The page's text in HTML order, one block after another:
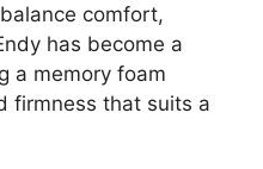
comfort,
has become a
a memory foam
firmness that suits a